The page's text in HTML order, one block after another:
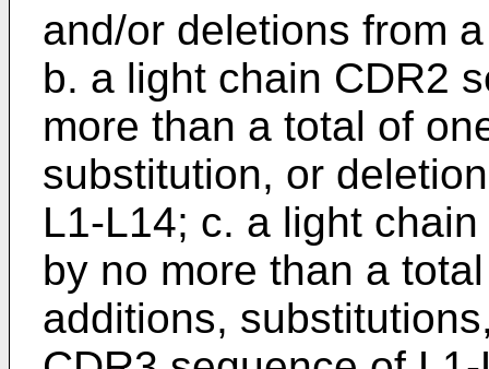
and/or deletions from
b. a light chain CDR2
more than a total of
substitution, or
L1-L14; c. a light
by no more than a
additions,